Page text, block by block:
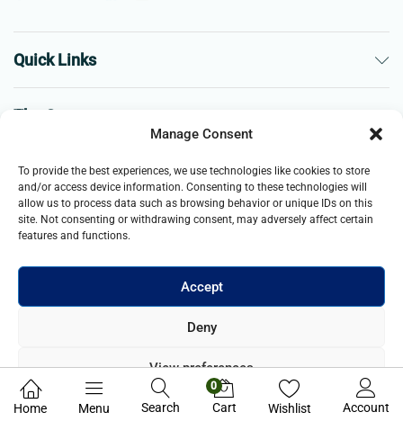
Manage Consent
To provide the best experiences, we use technologies like cookies to store
and/or access device information. Consenting to these technologies will
allow us to process data such as browsing behavior or unique IDs on this
site. Not consenting or withdrawing consent, may adversely affect certain
features and functions.
Accept
Deny
View preferences
Privacy Policy
Quick Links
The Company
Business
registered in England and Wales. All Rights Reserved.
Home Menu Search
0
Cart Wishlist Account